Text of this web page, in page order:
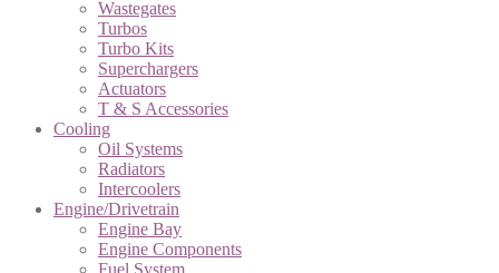
Wastegates
Turbos
Turbo Kits
Superchargers
Actuators
T & S Accessories
Cooling
Oil Systems
Radiators
Intercoolers
Engine/Drivetrain
Engine Bay
Engine Components